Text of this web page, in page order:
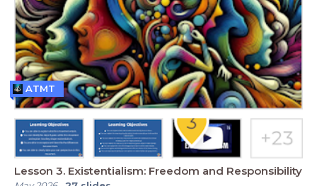
Lesson 3. Existentialism: Freedom and Responsibility
ATMT